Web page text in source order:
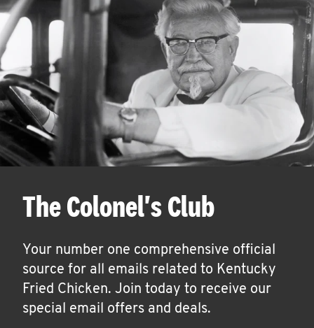
The Colonel's Club
Your number one comprehensive official
source for all emails related to Kentucky
Fried Chicken. Join today to receive our
special email offers and deals.